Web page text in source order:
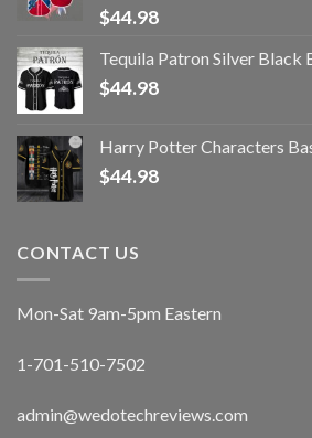
$44.98
Tequila Patron Silver Black
$44.98
Harry Potter Characters
$44.98
CONTACT US
Mon-Sat 9am-5pm Eastern
1-701-510-7502
admin@wedotechreviews.com